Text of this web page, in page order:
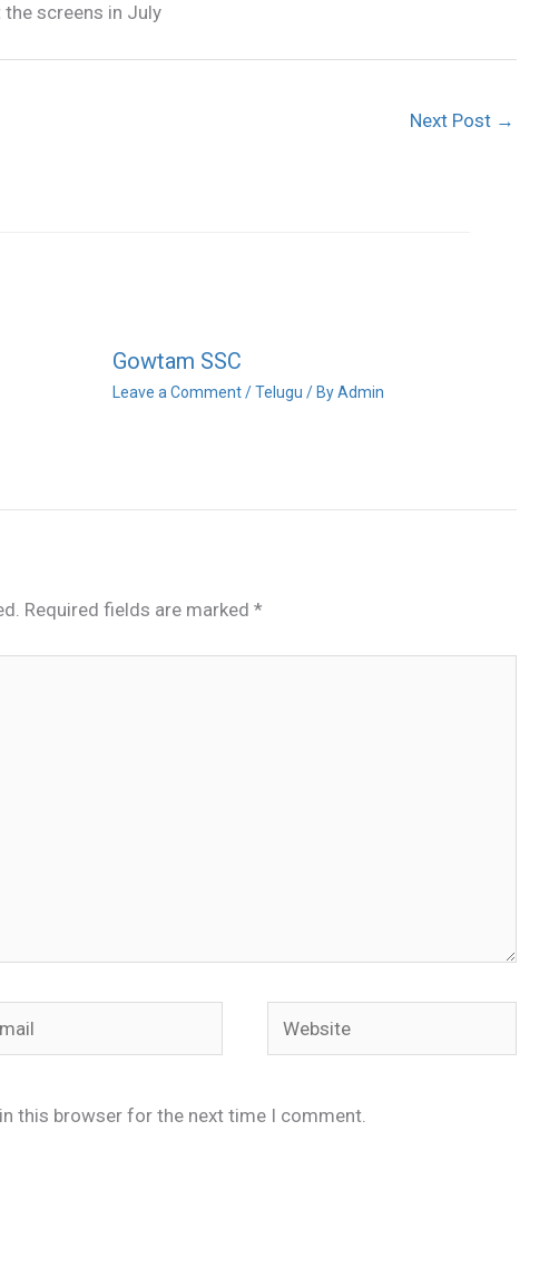
screens in July
Next Post →
Gowtam SSC
Leave a Comment/Telugu / ByAdmin
Required fields are marked *
Website
this browser for the next time I comment.